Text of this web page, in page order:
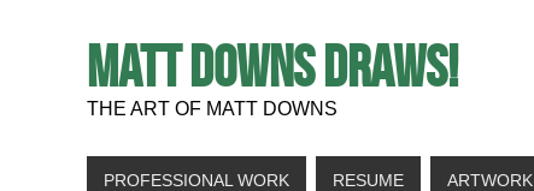
MATT DOWNS DRAWS!
THE ART OF MATT DOWNS
PROFESSIONAL WORK RESUME ARTWORK